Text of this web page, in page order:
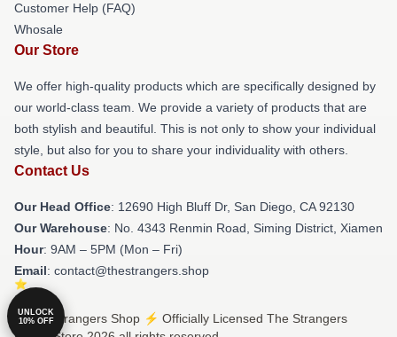
Customer Help (FAQ)
Whosale
Our Store
We offer high-quality products which are specifically designed by
our world-class team. We provide a variety of products that are
both stylish and beautiful. This is not only to show your individual
style, but also for you to share your individuality with others.
Contact Us
Our Head Office: 12690 High Bluff Dr, San Diego, CA 92130
Our Warehouse: No. 4343 Renmin Road, Siming District, Xiamen
Hour: 9AM – 5PM (Mon – Fri)
Email: contact@thestrangers.shop
© The Strangers Shop ⚡️ Officially Licensed The Strangers
UNLOCK
10% OFF